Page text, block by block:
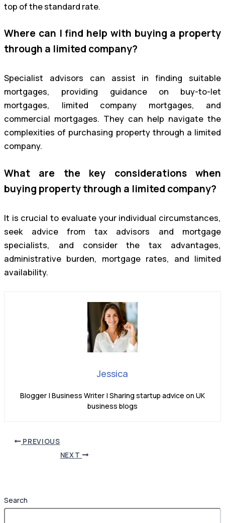
top of the standard rate.
Where can I find help with buying a property
through a limited company?
Specialist advisors can assist in finding suitable
mortgages, providing guidance on buy-to-let
mortgages, limited company mortgages, and
commercial mortgages. They can help navigate the
complexities of purchasing property through a limited
company.
What are the key considerations when
buying property through a limited company?
It is crucial to evaluate your individual circumstances,
seek advice from tax advisors and mortgage
specialists, and consider the tax advantages,
administrative burden, mortgage rates, and limited
availability.
Jessica
Blogger | Business Writer | Sharing startup advice on UK
business blogs
PREVIOUS
NEXT
Search